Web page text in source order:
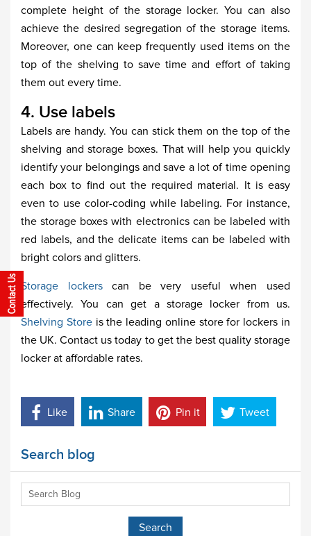
complete height of the storage locker. You can also
achieve the desired segregation of the storage items.
Moreover, one can keep frequently used items on the
top of the shelving to save time and effort of taking
them out every time.
4. Use labels
Labels are handy. You can stick them on the top of the
shelving and storage boxes. That will help you quickly
identify your belongings and save a lot of time opening
each box to find out the required material. It is easy
even to use color-coding while labeling. For instance,
the storage boxes with electronics can be labeled with
red labels, and the delicate items can be labeled with
bright colors and glitters.
Storage lockerscan be very useful when used
effectively. You can get a storage locker from us.
Shelving Storeis the leading online store for lockers in
the UK. Contact us today to get the best quality storage
locker at affordable rates.
Like Share Pin it Tweet
Search blog